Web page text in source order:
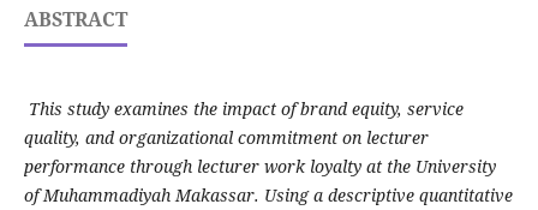
ABSTRACT
This study examines the impact of brand equity, service
quality, and organizational commitment on lecturer
performance through lecturer work loyalty at the University
of Muhammadiyah Makassar. Using a descriptive quantitative